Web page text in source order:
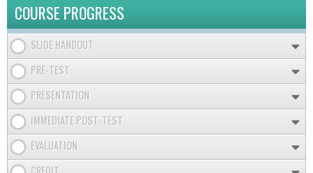
COURSE PROGRESS
SLIDE HANDOUT
PRE-TEST
PRESENTATION
IMMEDIATE POST-TEST
EVALUATION